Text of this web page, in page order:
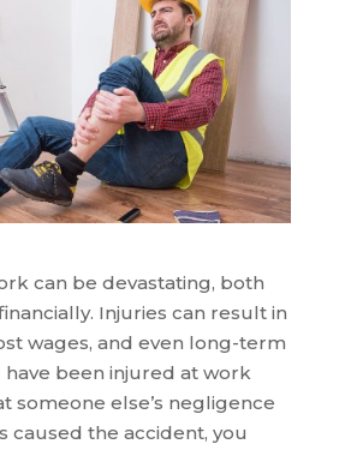
can be devastating, both
Injuries can result in
wages, and even long-term
have been injured at work
someone else’s negligence
caused the accident, you